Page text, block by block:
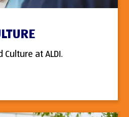
Culture at ALDI.